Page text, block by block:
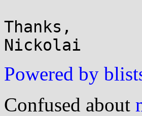
Thanks,
Powered by
Confused about